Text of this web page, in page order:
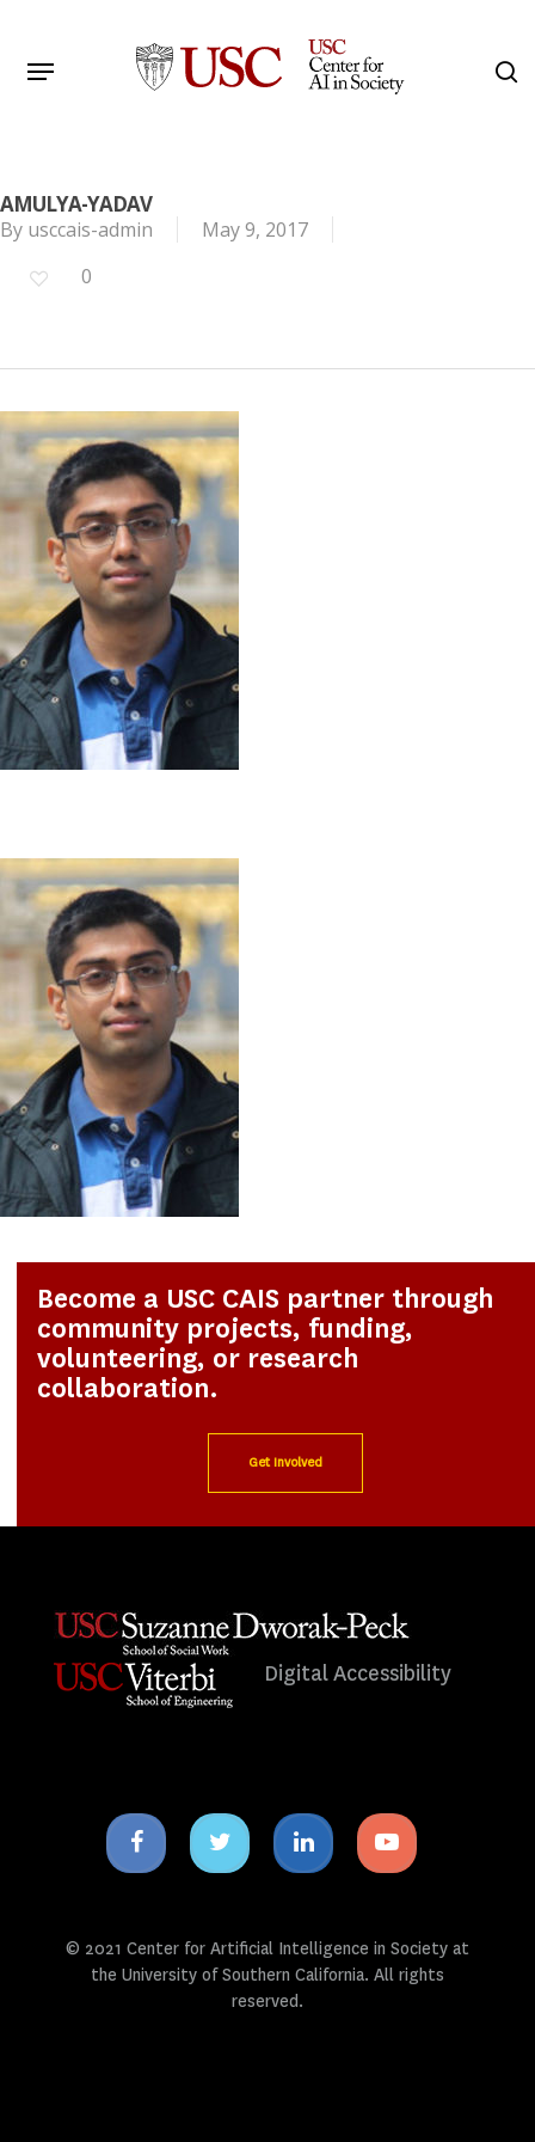
main
Menu
AMULYA-YADAV
By usccais-admin
May 9, 2017
0
Become a USC CAIS partner through
community projects, funding,
volunteering, or research
collaboration.
Get Involved
Digital Accessibility
Facebook
icon
Twitter
icon
Linkedin
icon
Youtube
icon
© 2021 Center for Artificial Intelligence in Society at
the University of Southern California. All rights
reserved.